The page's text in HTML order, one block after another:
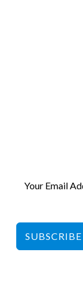
SUBSCRIBE